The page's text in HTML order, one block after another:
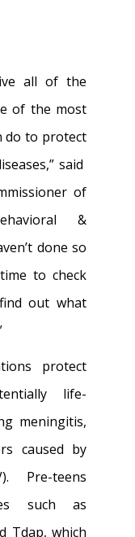
all of the
of the most
do to protect
said
of
&
done so
to check
out what
protect
life-
meningitis,
caused by
Pre-teens
such as
Tdap, which